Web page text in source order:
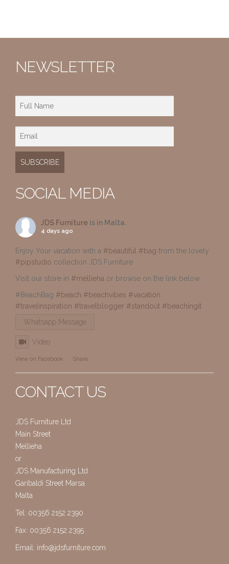
NEWSLETTER
SOCIAL MEDIA
JDS Furniture is in Malta.
4 days ago
Enjoy Your vacation with a #beautiful #bag from the lovely
#pipstudio collection JDS Furniture
Visit our store in #mellieha or browse on the link below
#BeachBag #beach #beachvibes #vacation
#travelinspiration #travelblogger #standout #beachingit
Whatsapp Message
Video
View on Facebook · Share
CONTACT US
JDS Furniture Ltd
Main Street
Mellieha
or
JDS Manufacturing Ltd
Garibaldi Street Marsa
Malta
Tel: 00356 2152 2390
Fax: 00356 2152 2395
Email: info@jdsfurniture.com